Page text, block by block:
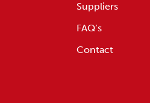
Suppliers
FAQ’s
Contact